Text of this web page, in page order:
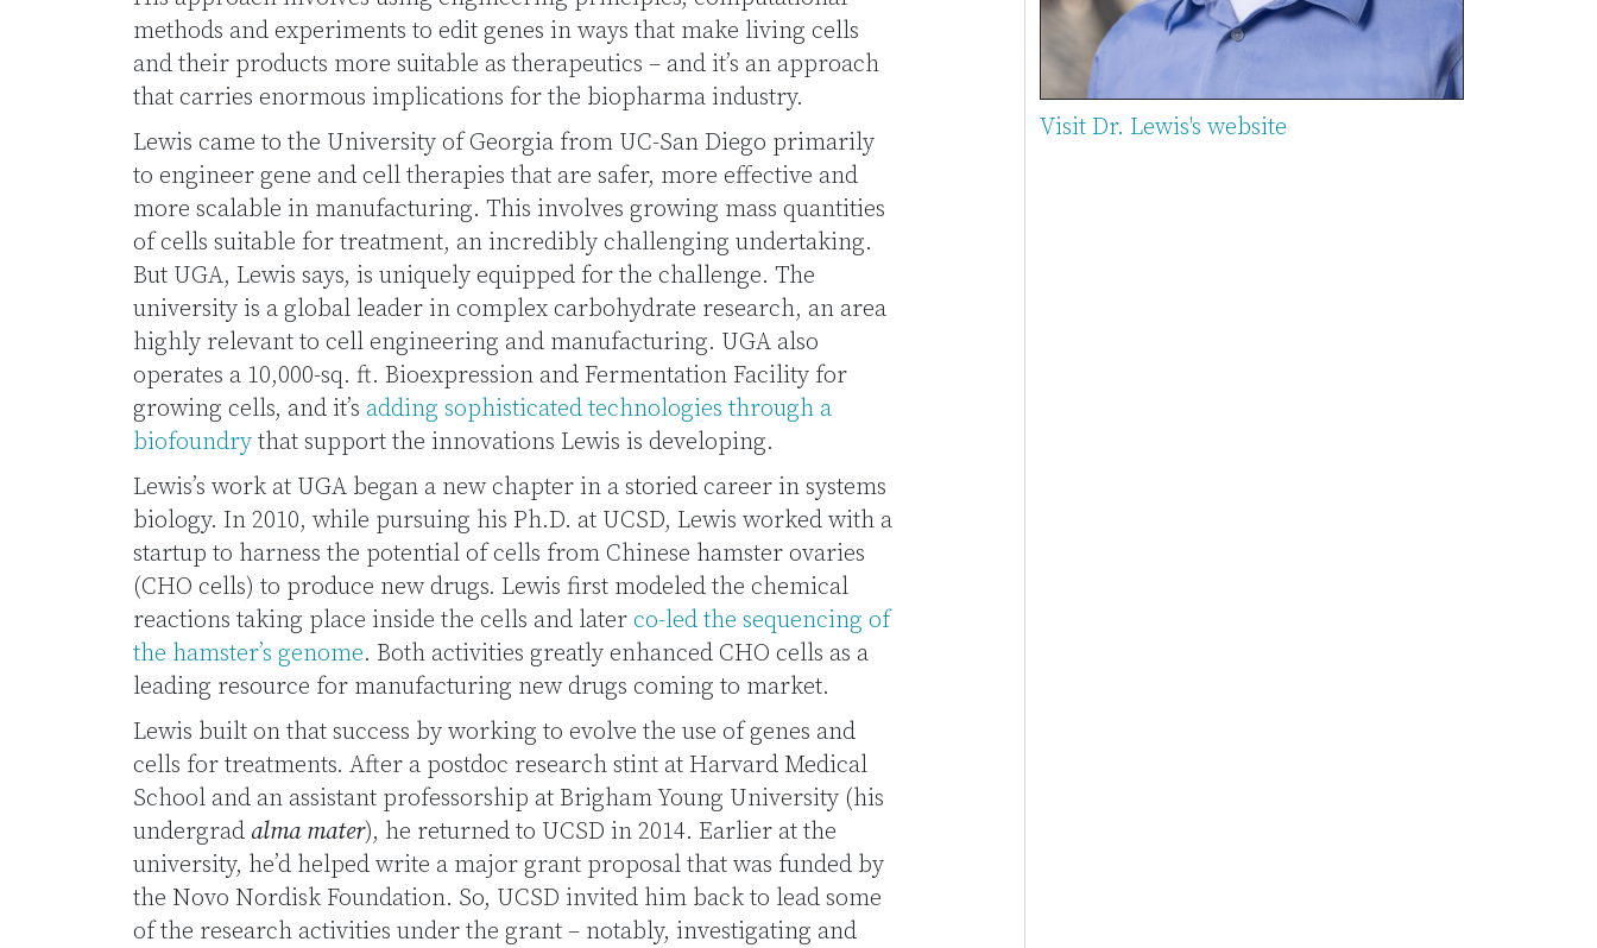
methods and experiments to edit genes in ways that make living cells
and their products more suitable as therapeutics – and it’s an approach
that carries enormous implications for the biopharma industry.
Lewis came to the University of Georgia from UC-San Diego primarily
to engineer gene and cell therapies that are safer, more effective and
more scalable in manufacturing. This involves growing mass quantities
of cells suitable for treatment, an incredibly challenging undertaking.
But UGA, Lewis says, is uniquely equipped for the challenge. The
university is a global leader in complex carbohydrate research, an area
highly relevant to cell engineering and manufacturing. UGA also
operates a 10,000-sq. ft. Bioexpression and Fermentation Facility for
growing cells, and it’s adding sophisticated technologies through a
biofoundry that support the innovations Lewis is developing.
Lewis’s work at UGA began a new chapter in a storied career in systems
biology. In 2010, while pursuing his Ph.D. at UCSD, Lewis worked with a
startup to harness the potential of cells from Chinese hamster ovaries
(CHO cells) to produce new drugs. Lewis first modeled the chemical
reactions taking place inside the cells and later co-led the sequencing of
the hamster’s genome. Both activities greatly enhanced CHO cells as a
leading resource for manufacturing new drugs coming to market.
Lewis built on that success by working to evolve the use of genes and
cells for treatments. After a postdoc research stint at Harvard Medical
School and an assistant professorship at Brigham Young University (his
undergrad alma mater), he returned to UCSD in 2014. Earlier at the
university, he’d helped write a major grant proposal that was funded by
the Novo Nordisk Foundation. So, UCSD invited him back to lead some
of the research activities under the grant – notably, investigating and
Visit Dr. Lewis's website